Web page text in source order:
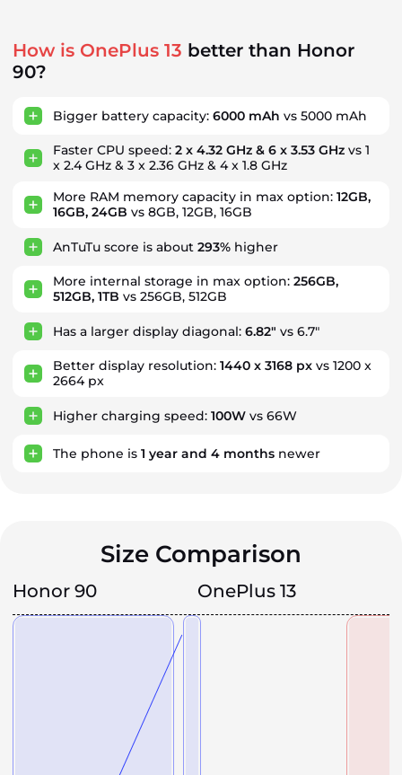
How is OnePlus 13 better than Honor
90?
Bigger battery capacity: 6000 mAh vs 5000 mAh
Faster CPU speed: 2 x 4.32 GHz & 6 x 3.53 GHz vs 1
x 2.4 GHz & 3 x 2.36 GHz & 4 x 1.8 GHz
More RAM memory capacity in max option: 12GB,
16GB, 24GB vs 8GB, 12GB, 16GB
AnTuTu score is about 293% higher
More internal storage in max option: 256GB,
512GB, 1TB vs 256GB, 512GB
Has a larger display diagonal: 6.82" vs 6.7"
Better display resolution: 1440 x 3168 px vs 1200 x
2664 px
Higher charging speed: 100W vs 66W
The phone is 1 year and 4 months newer
Size Comparison
Honor 90 OnePlus 13